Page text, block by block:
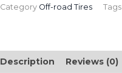
Category Off-road Tires Tags
Description Reviews (0)